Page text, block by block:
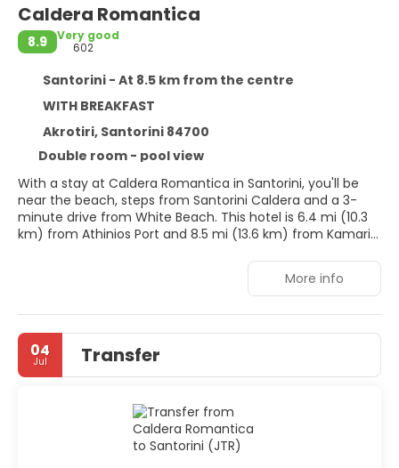
Caldera Romantica
8.9
Very good
602
Santorini - At 8.5 km from the centre
WITH BREAKFAST
Akrotiri, Santorini 84700
Double room - pool view
With a stay at Caldera Romantica in Santorini, you'll be
near the beach, steps from Santorini Caldera and a 3-
minute drive from White Beach. This hotel is 6.4 mi (10.3
km) from Athinios Port and 8.5 mi (13.6 km) from Kamari
Don't miss out on recreational opportunities including a
seasonal outdoor pool and bicycles to rent. Additional
features at this hotel include complimentary wireless
internet access, concierge services, and wedding
services.
rooms featuring refrigerators. Rooms have private
balconies. Complimentary wireless internet access is
available to keep you connected. Private bathrooms with
showers feature complimentary toiletries and hair dryers.
More info
04
Jul Transfer